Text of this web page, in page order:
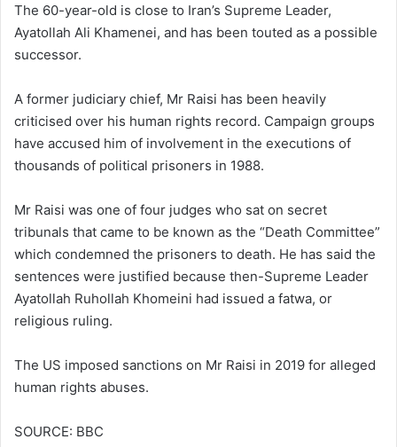
The 60-year-old is close to Iran’s Supreme Leader,
Ayatollah Ali Khamenei, and has been touted as a possible
successor.
A former judiciary chief, Mr Raisi has been heavily
criticised over his human rights record. Campaign groups
have accused him of involvement in the executions of
thousands of political prisoners in 1988.
Mr Raisi was one of four judges who sat on secret
tribunals that came to be known as the “Death Committee”
which condemned the prisoners to death. He has said the
sentences were justified because then-Supreme Leader
Ayatollah Ruhollah Khomeini had issued a fatwa, or
religious ruling.
The US imposed sanctions on Mr Raisi in 2019 for alleged
human rights abuses.
SOURCE: BBC